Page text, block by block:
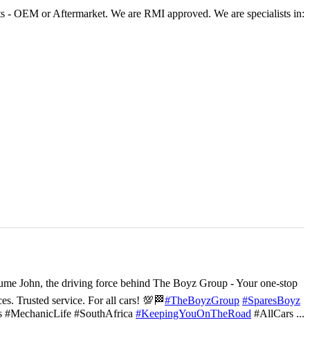
OEM or Aftermarket. We are RMI approved. We are specialists in:
John, the driving force behind The Boyz Group - Your one-stop
Trusted service. For all cars! 💯🏁#TheBoyzGroup #SparesBoyz
#MechanicLife #SouthAfrica #KeepingYouOnTheRoad #AllCars ...